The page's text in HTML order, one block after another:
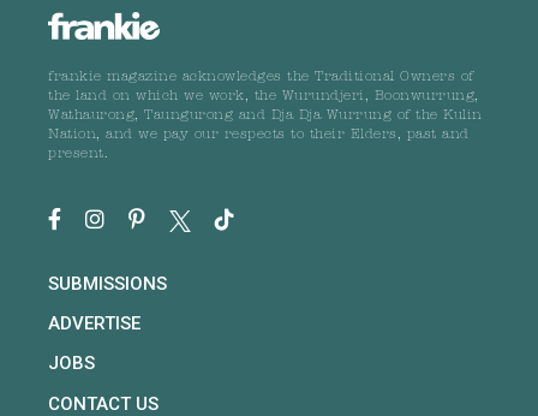
frankie magazine acknowledges the Traditional Owners of
the land on which we work, the Wurundjeri, Boonwurrung,
Wathaurong, Taungurong and Dja Dja Wurrung of the Kulin
Nation, and we pay our respects to their Elders, past and
present.
SUBMISSIONS
ADVERTISE
JOBS
CONTACT US